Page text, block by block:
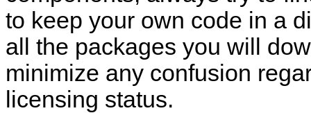
to keep your own code in a
all the packages you will
minimize any confusion
licensing status.